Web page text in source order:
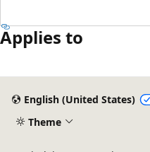
Applies to
disabled
English (United States)
Theme